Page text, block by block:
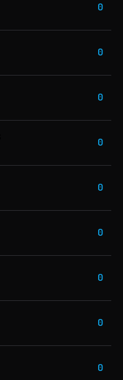
0
0
0
0
0
0
0
0
0